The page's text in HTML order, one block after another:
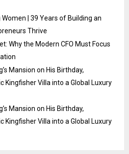
| 39 Years of Building an
Thrive
Why the Modern CFO Must Focus
Mansion on His Birthday,
Kingfisher Villa into a Global Luxury
Mansion on His Birthday,
Kingfisher Villa into a Global Luxury